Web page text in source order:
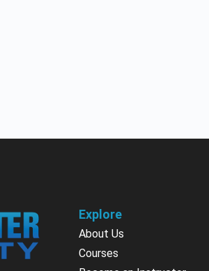
Explore
About Us
Courses